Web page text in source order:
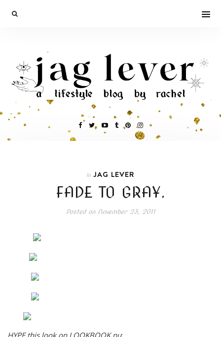
In JAG LEVER
FADE TO GRAY.
Posted onNovember 23, 2011
HYPE this look on LOOKBOOK.nu: